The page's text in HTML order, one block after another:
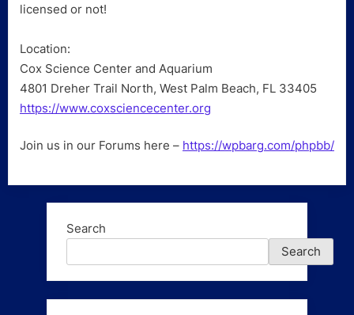
licensed or not!
Location:
Cox Science Center and Aquarium
4801 Dreher Trail North, West Palm Beach, FL 33405
https://www.coxsciencecenter.org
Join us in our Forums here – https://wpbarg.com/phpbb/
Search
Search